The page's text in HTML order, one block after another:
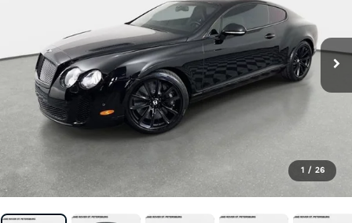
1 / 26